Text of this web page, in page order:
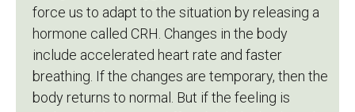
force us to adapt to the situation by releasing a
hormone called CRH. Changes in the body
include accelerated heart rate and faster
breathing. If the changes are temporary, then the
body returns to normal. But if the feeling is